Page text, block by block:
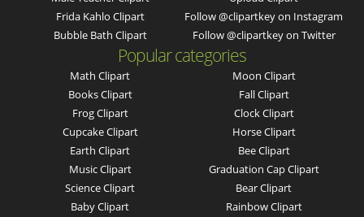
Frida Kahlo Clipart
Bubble Bath Clipart
Follow @clipartkey on Instagram
Follow @clipartkey on Twitter
Popular categories
Math Clipart
Books Clipart
Frog Clipart
Cupcake Clipart
Earth Clipart
Music Clipart
Science Clipart
Baby Clipart
Moon Clipart
Fall Clipart
Clock Clipart
Horse Clipart
Bee Clipart
Graduation Cap Clipart
Bear Clipart
Rainbow Clipart